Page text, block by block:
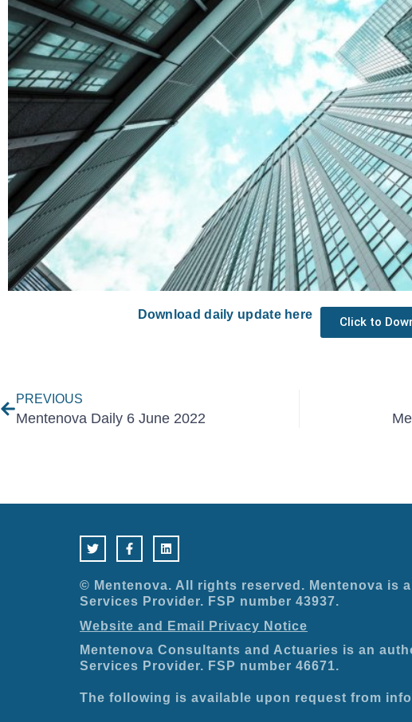
Download daily update here
Click to
PREVIOUS
Mentenova Daily 6 June 2022
w
i
t
e
r
a
c
e
o
o
k
-
f
i
n
k
d
i
n
© Mentenova. All rights reserved. Mentenova is
Services Provider. FSP number 43937.
Website and Email Privacy Notice
Mentenova Consultants and Actuaries is an
Services Provider. FSP number 46671.
The following is available upon request from